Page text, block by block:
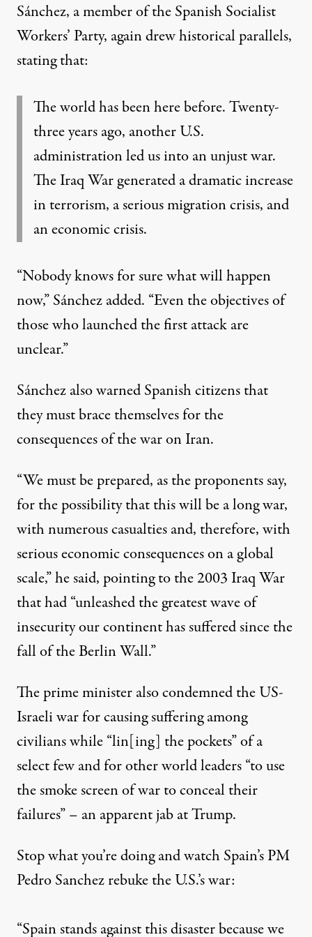
Sánchez, a member of the Spanish Socialist
Workers’ Party, again drew historical parallels,
stating that:
The world has been here before. Twenty-
three years ago, another U.S.
administration led us into an unjust war.
The Iraq War generated a dramatic increase
in terrorism, a serious migration crisis, and
an economic crisis.
“Nobody knows for sure what will happen
now,”Sánchez added. “Even the objectives of
those who launched the first attack are
unclear.”
Sánchez also warned Spanish citizens that
they must brace themselves for the
consequences of the war on Iran.
“We must be prepared, as the proponents say,
for the possibility that this will be a long war,
with numerous casualties and, therefore, with
serious economic consequences on a global
scale,” he said, pointing to the 2003 Iraq War
that had “unleashed the greatest wave of
insecurity our continent has suffered since the
fall of the Berlin Wall.”
The prime minister also condemned the US-
Israeli war for causing suffering among
civilians while “lin[ing] the pockets” of a
select few and for other world leaders “to use
the smoke screen of war to conceal their
failures” – an apparent jab at Trump.
Stop what you’re doing and watch Spain’s PM
Pedro Sanchez rebuke the U.S.’s war:
“Spain stands against this disaster because we